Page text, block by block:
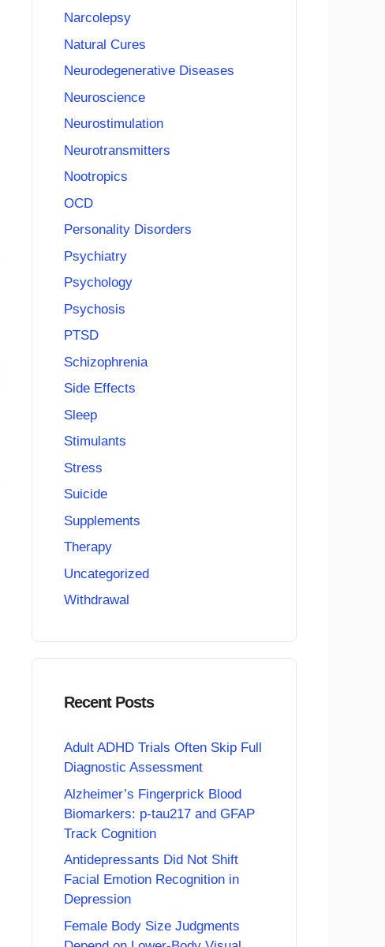
Narcolepsy
Natural Cures
Neurodegenerative Diseases
Neuroscience
Neurostimulation
Neurotransmitters
Nootropics
OCD
Personality Disorders
Psychiatry
Psychology
Psychosis
PTSD
Schizophrenia
Side Effects
Sleep
Stimulants
Stress
Suicide
Supplements
Therapy
Uncategorized
Withdrawal
Recent Posts
Adult ADHD Trials Often Skip Full
Diagnostic Assessment
Alzheimer’s Fingerprick Blood
Biomarkers: p-tau217 and GFAP
Track Cognition
Antidepressants Did Not Shift
Facial Emotion Recognition in
Depression
Female Body Size Judgments